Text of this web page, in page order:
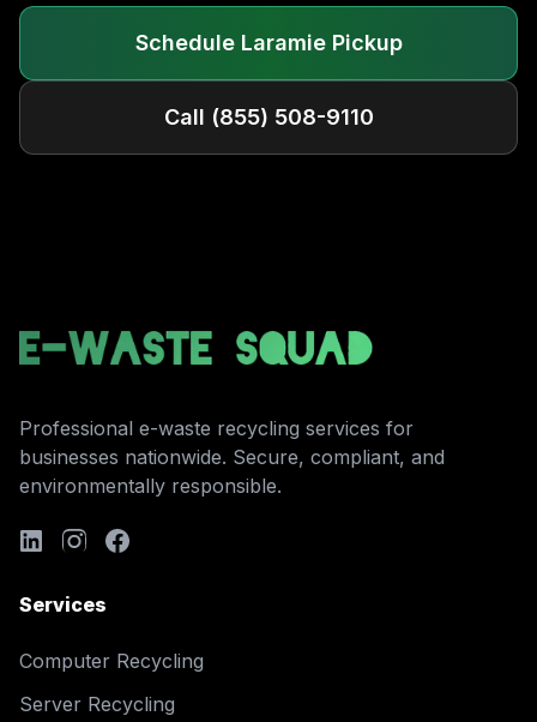
Schedule LaramiePickup
Call (855) 508-9110
Professional e-waste recycling services for
businesses nationwide. Secure, compliant, and
environmentally responsible.
Services
Computer Recycling
Server Recycling